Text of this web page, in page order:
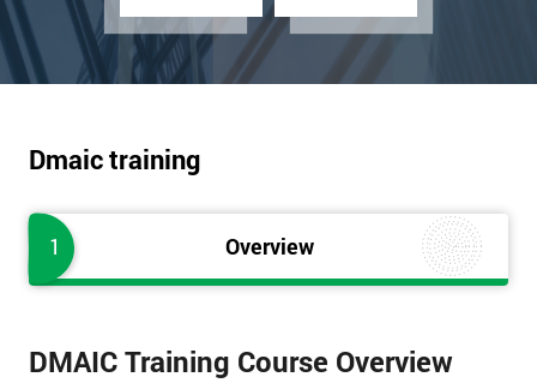
Dmaic training
1 Overview
DMAIC Training Course Overview